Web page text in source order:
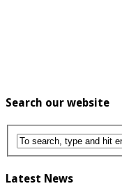
Search our website
Latest News